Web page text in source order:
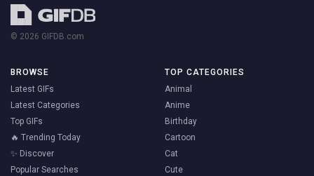
© 2026 GIFDB.com
BROWSE
Latest GIFs
Latest Categories
Top GIFs
🔥 Trending Today
✨ Discover
Popular Searches
TOP CATEGORIES
Animal
Anime
Birthday
Cartoon
Cat
Cute